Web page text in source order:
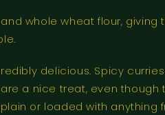
whole wheat flour, giving
delicious. Spicy
a nice treat, even though
or loaded with anything